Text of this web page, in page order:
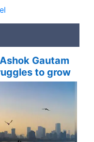
Gautam
to grow